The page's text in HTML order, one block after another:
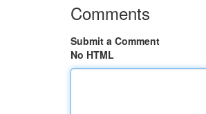
Comments
Submit a Comment
No HTML